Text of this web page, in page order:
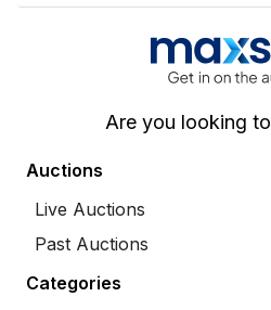
Are you looking to
Auctions
Live Auctions
Past Auctions
Categories